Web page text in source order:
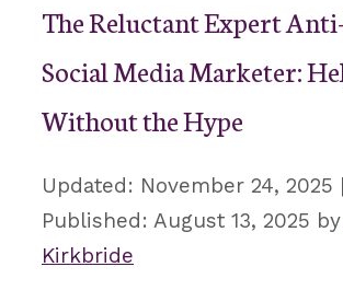
The Reluctant Expert
Social Media Marketer:
Without the Hype
November 24, 2025
August 13, 2025 by
Kirkbride